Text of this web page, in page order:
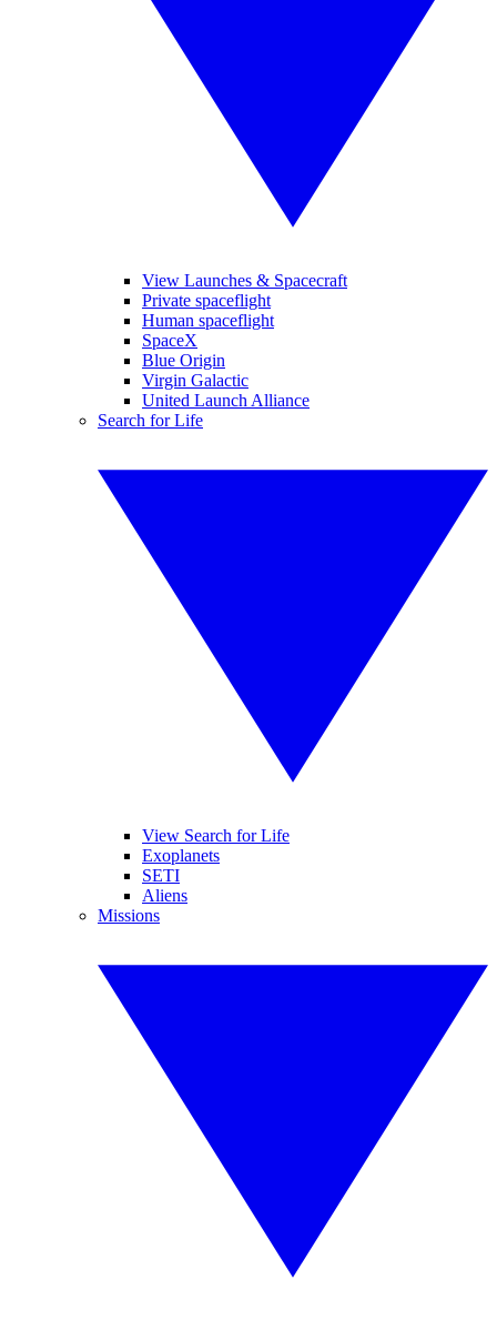
View Launches & Spacecraft
Private spaceflight
Human spaceflight
SpaceX
Blue Origin
Virgin Galactic
United Launch Alliance
Search for Life
View Search for Life
Exoplanets
SETI
Aliens
Missions